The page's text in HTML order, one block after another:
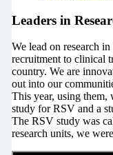
Leaders in
We lead on research
recruitment to clinical
country. We are
out into our
This year, using them,
study for RSV and a
The RSV study was
research units, we